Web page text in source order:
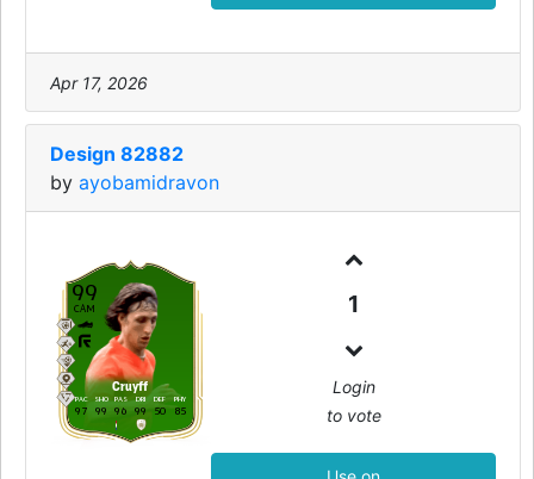
Apr 17, 2026
Design 82882
by ayobamidravon
99
Cruyff
CAM
97
PAC
99
SHO
96
PAS
99
DRI
50
DEF
85
PHY
1
Login
to vote